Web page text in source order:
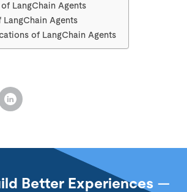
LangChain Agents
Agents
of LangChain Agents
Better Experiences —